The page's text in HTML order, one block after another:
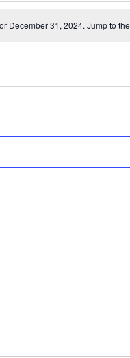
December 31, 2024. Jump to the